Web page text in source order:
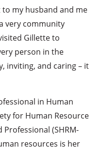
my husband and me
very community
Gillette to
person in the
inviting, and caring – it
in Human
for Human Resource
(SHRM-
resources is her